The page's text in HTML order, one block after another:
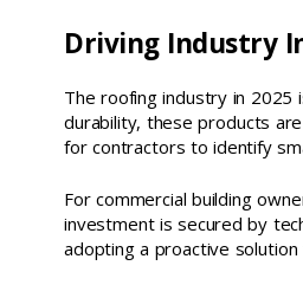
Driving Industry
The roofing industry in 2025
durability, these products
for contractors to identify
For commercial building
investment is secured by
adopting a proactive